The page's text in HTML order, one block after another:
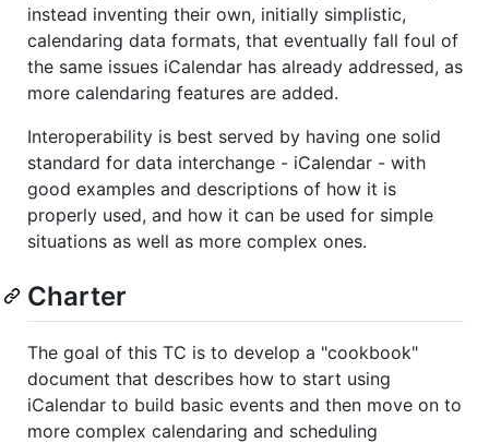
instead inventing their own, initially simplistic,
calendaring data formats, that eventually fall foul of
the same issues iCalendar has already addressed, as
more calendaring features are added.
Interoperability is best served by having one solid
standard for data interchange - iCalendar - with
good examples and descriptions of how it is
properly used, and how it can be used for simple
situations as well as more complex ones.
Charter
The goal of this TC is to develop a "cookbook"
document that describes how to start using
iCalendar to build basic events and then move on to
more complex calendaring and scheduling